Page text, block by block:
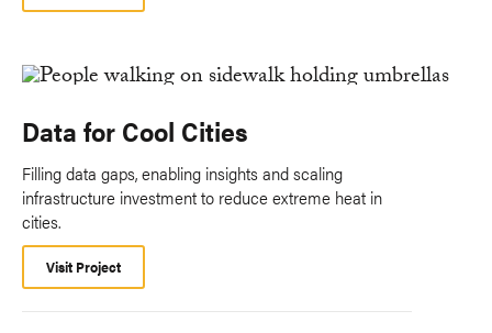
Data for Cool Cities
Filling data gaps, enabling insights and scaling
infrastructure investment to reduce extreme heat in
cities.
Visit Project